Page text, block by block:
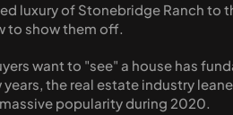
luxury of Stonebridge Ranch to
to show them off.
want to "see" a house has
the real estate industry
popularity during 2020.